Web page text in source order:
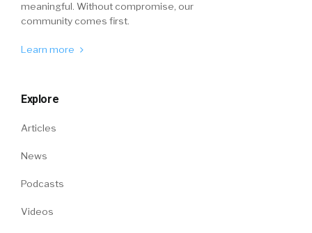
meaningful. Without compromise, our
community comes first.
Learn more
Explore
Articles
News
Podcasts
Videos